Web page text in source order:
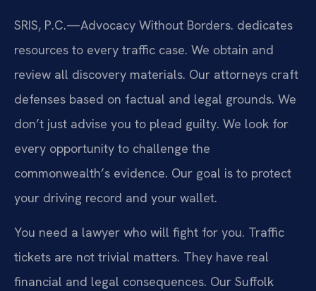
SRIS, P.C.—Advocacy Without Borders. dedicates
resources to every traffic case. We obtain and
review all discovery materials. Our attorneys craft
defenses based on factual and legal grounds. We
don’t just advise you to plead guilty. We look for
every opportunity to challenge the
commonwealth’s evidence. Our goal is to protect
your driving record and your wallet.
You need a lawyer who will fight for you. Traffic
tickets are not trivial matters. They have real
financial and legal consequences. Our Suffolk